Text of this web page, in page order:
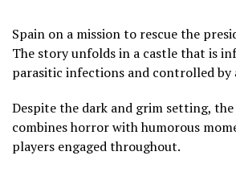
Spain on a mission to rescue the
The story unfolds in a castle that is
parasitic infections and controlled by
Despite the dark and grim setting,
combines horror with humorous
players engaged throughout.